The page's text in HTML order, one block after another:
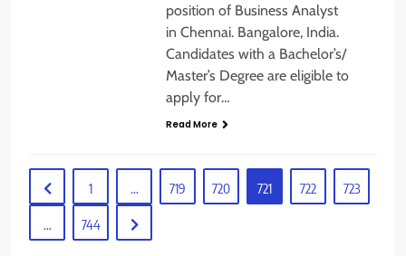
position of Business Analyst
in Chennai. Bangalore, India.
Candidates with a Bachelor’s/
Master’s Degree are eligible to
apply for…
Read More
1 … 719 720 721 722 723
… 744